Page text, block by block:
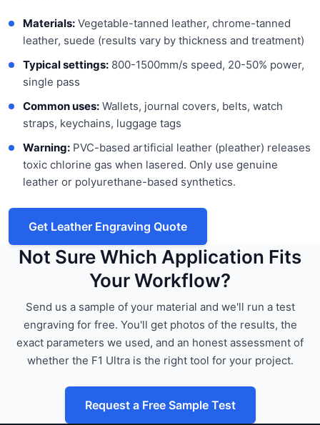
Materials: Vegetable-tanned leather, chrome-tanned
leather, suede (results vary by thickness and treatment)
Typical settings: 800-1500mm/s speed, 20-50% power,
single pass
Common uses: Wallets, journal covers, belts, watch
straps, keychains, luggage tags
Warning: PVC-based artificial leather (pleather) releases
toxic chlorine gas when lasered. Only use genuine
leather or polyurethane-based synthetics.
Get Leather Engraving Quote
Not Sure Which Application Fits
Your Workflow?
Send us a sample of your material and we'll run a test
engraving for free. You'll get photos of the results, the
exact parameters we used, and an honest assessment of
whether the F1 Ultra is the right tool for your project.
Request a Free Sample Test